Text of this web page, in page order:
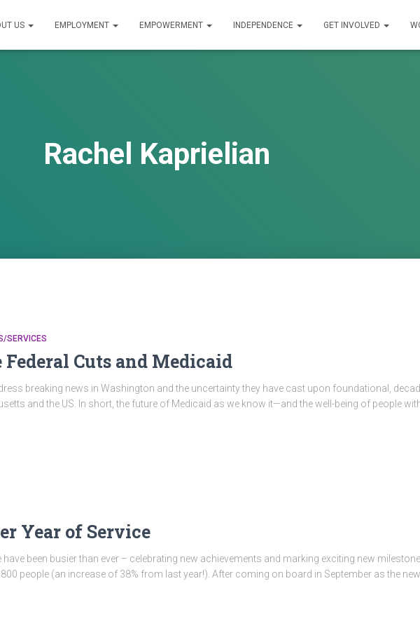
US EMPLOYMENT EMPOWERMENT INDEPENDENCE GET INVOLVED
Rachel Kaprielian
SERVICES
Federal Cuts and Medicaid
breaking news in Washington and the uncertainty they have cast upon foundational,
and the US. In short, the future of Medicaid as we know it—and the well-being of people
Year of Service
been busier than ever – celebrating new achievements and marking exciting new
people (an increase of 38% from last year!). After coming on board in September as the new